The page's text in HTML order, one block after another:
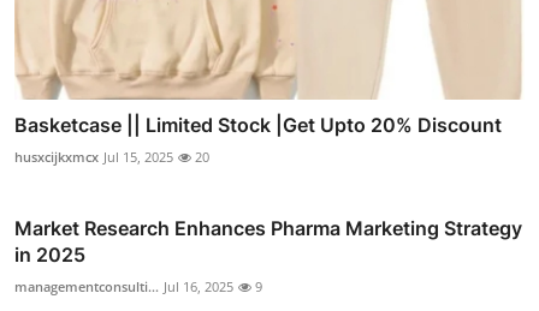
Basketcase || Limited Stock |Get Upto 20% Discount
husxcijkxmcx Jul 15, 2025 20
Market Research Enhances Pharma Marketing Strategy
in 2025
managementconsulti... Jul 16, 2025 9